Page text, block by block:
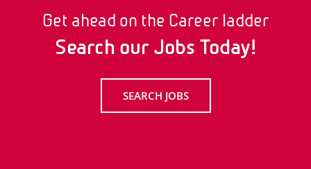
Get ahead on the Career ladder
Search our Jobs Today!
SEARCH JOBS